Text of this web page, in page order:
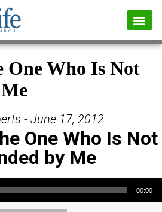
One Who Is Not
- June 17, 2012
One Who Is Not
by Me
00:00